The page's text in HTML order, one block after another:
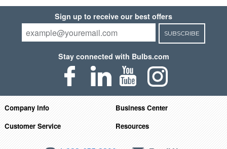
Sign up to receive our best offers
SUBSCRIBE
Stay connected with Bulbs.com
Company Info
Business Center
Customer Service
Resources